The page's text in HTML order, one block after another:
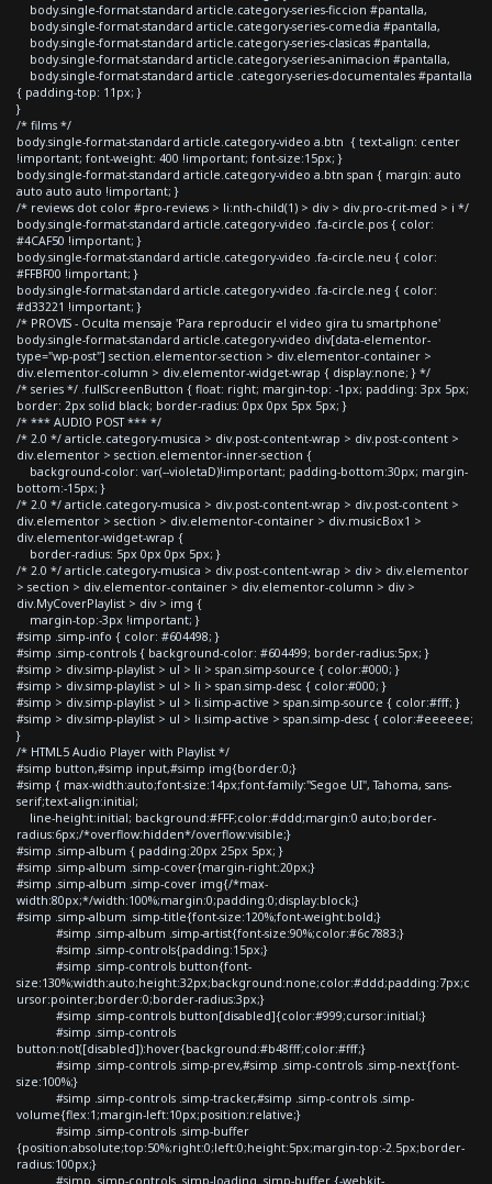
body.single-format-standard article.category-series-ficcion #pantalla,
body.single-format-standard article.category-series-comedia #pantalla,
body.single-format-standard article.category-series-clasicas #pantalla,
body.single-format-standard article.category-series-animacion #pantalla,
body.single-format-standard article .category-series-documentales #pantalla
{ padding-top: 11px; }
}
/* films */
body.single-format-standard article.category-video a.btn { text-align: center
!important; font-weight: 400 !important; font-size:15px; }
body.single-format-standard article.category-video a.btn span { margin: auto
auto auto auto !important; }
/* reviews dot color #pro-reviews > li:nth-child(1) > div > div.pro-crit-med > i */
body.single-format-standard article.category-video .fa-circle.pos { color:
#4CAF50 !important; }
body.single-format-standard article.category-video .fa-circle.neu { color:
#FFBF00 !important; }
body.single-format-standard article.category-video .fa-circle.neg { color:
#d33221 !important; }
/* PROVIS - Oculta mensaje 'Para reproducir el video gira tu smartphone'
body.single-format-standard article.category-video div[data-elementor-
type="wp-post"] section.elementor-section > div.elementor-container >
div.elementor-column > div.elementor-widget-wrap { display:none; } */
/* series */ .fullScreenButton { float: right; margin-top: -1px; padding: 3px 5px;
border: 2px solid black; border-radius: 0px 0px 5px 5px; }
/* *** AUDIO POST *** */
/* 2.0 */ article.category-musica > div.post-content-wrap > div.post-content >
div.elementor > section.elementor-inner-section {
background-color: var(--violetaD)!important; padding-bottom:30px; margin-
bottom:-15px; }
/* 2.0 */ article.category-musica > div.post-content-wrap > div.post-content >
div.elementor > section > div.elementor-container > div.musicBox1 >
div.elementor-widget-wrap {
border-radius: 5px 0px 0px 5px; }
/* 2.0 */ article.category-musica > div.post-content-wrap > div > div.elementor
> section > div.elementor-container > div.elementor-column > div >
div.MyCoverPlaylist > div > img {
margin-top:-3px !important; }
#simp .simp-info { color: #604498; }
#simp .simp-controls { background-color: #604499; border-radius:5px; }
#simp > div.simp-playlist > ul > li > span.simp-source { color:#000; }
#simp > div.simp-playlist > ul > li > span.simp-desc { color:#000; }
#simp > div.simp-playlist > ul > li.simp-active > span.simp-source { color:#fff; }
#simp > div.simp-playlist > ul > li.simp-active > span.simp-desc { color:#eeeeee;
}
/* HTML5 Audio Player with Playlist */
#simp button,#simp input,#simp img{border:0;}
#simp { max-width:auto;font-size:14px;font-family:"Segoe UI", Tahoma, sans-
serif;text-align:initial;
line-height:initial; background:#FFF;color:#ddd;margin:0 auto;border-
radius:6px;/*overflow:hidden*/overflow:visible;}
#simp .simp-album { padding:20px 25px 5px; }
#simp .simp-album .simp-cover{margin-right:20px;}
#simp .simp-album .simp-cover img{/*max-
width:80px;*/width:100%;margin:0;padding:0;display:block;}
#simp .simp-album .simp-title{font-size:120%;font-weight:bold;}
#simp .simp-album .simp-artist{font-size:90%;color:#6c7883;}
#simp .simp-controls{padding:15px;}
#simp .simp-controls button{font-
size:130%;width:auto;height:32px;background:none;color:#ddd;padding:7px;c
ursor:pointer;border:0;border-radius:3px;}
#simp .simp-controls button[disabled]{color:#999;cursor:initial;}
#simp .simp-controls
button:not([disabled]):hover{background:#b48fff;color:#fff;}
#simp .simp-controls .simp-prev,#simp .simp-controls .simp-next{font-
size:100%;}
#simp .simp-controls .simp-tracker,#simp .simp-controls .simp-
volume{flex:1;margin-left:10px;position:relative;}
#simp .simp-controls .simp-buffer
{position:absolute;top:50%;right:0;left:0;height:5px;margin-top:-2.5px;border-
radius:100px;}